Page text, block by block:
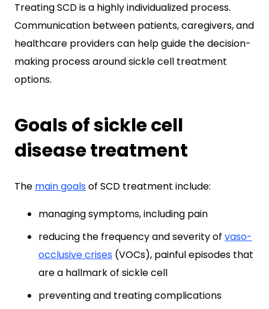
Treating SCD is a highly individualized process.
Communication between patients, caregivers, and
healthcare providers can help guide the decision-
making process around sickle cell treatment
options.
Goals of sickle cell
disease treatment
The main goalsof SCD treatment include:
managing symptoms, including pain
reducing the frequency and severity of vaso-
occlusive crises (VOCs), painful episodes that
are a hallmark of sickle cell
preventing and treating complications